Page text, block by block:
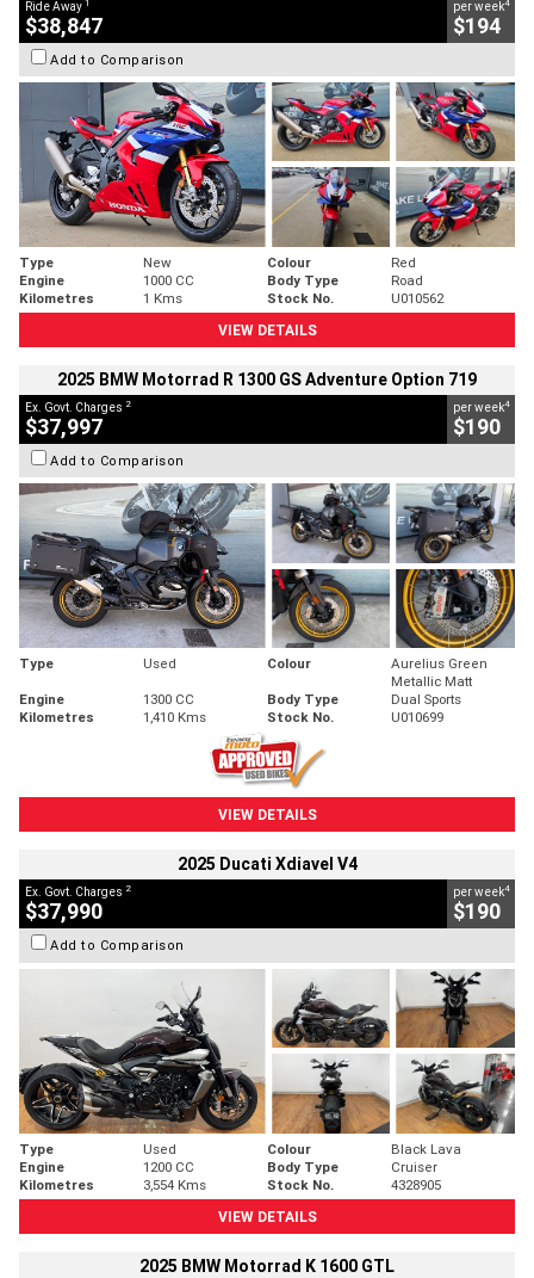
Ride Away
$38,847
per week
$194
Add to Comparison
Type New Colour
Red
Engine
1000 CC Body Type
Road
Kilometres
1 Kms Stock No.
U010562
VIEW DETAILS
2025 BMW Motorrad R 1300 GS Adventure Option 719
Ex. Govt. Charges 2
$37,997
per week4
$190
Add to Comparison
Type Used Colour
Aurelius Green
Metallic Matt
Engine
1300 CC Body Type
Dual Sports
Kilometres
1,410 Kms Stock No. U010699
VIEW DETAILS
2025 Ducati Xdiavel V4
Ex. Govt. Charges 2
$37,990
per week4
$190
Add to Comparison
Type Used Colour
Black Lava
Engine
1200 CC Body Type
Cruiser
Kilometres
3,554 Kms Stock No.
4328905
VIEW DETAILS
2025 BMW Motorrad K 1600 GTL